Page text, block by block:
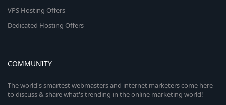
VPS Hosting Offers
Dedicated Hosting Offers
COMMUNITY
The world's smartest webmasters and internet marketers come here
to discuss & share what's trending in the online marketing world!